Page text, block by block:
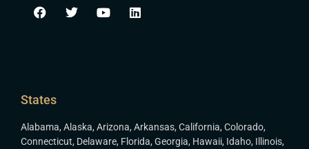
States
Alabama, Alaska, Arizona, Arkansas, California, Colorado,
Connecticut, Delaware, Florida, Georgia, Hawaii, Idaho, Illinois,